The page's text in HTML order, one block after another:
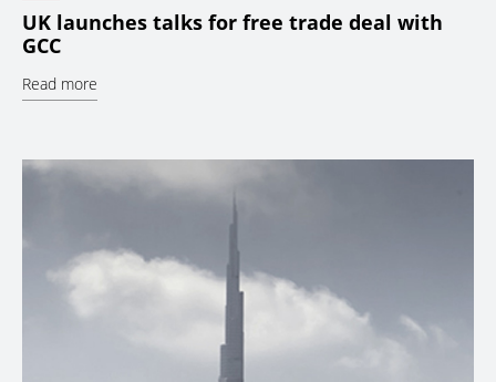
UK launches talks for free trade deal with
GCC
Read more